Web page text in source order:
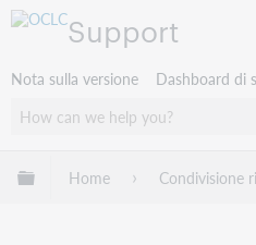
Support
Nota sulla versione Dashboard di
Espandi/comprimi la
Home Condivisione